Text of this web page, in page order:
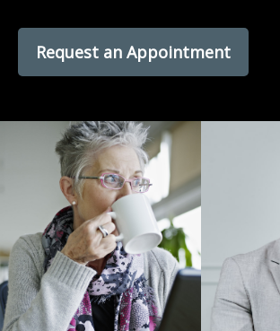
Request an Appointment